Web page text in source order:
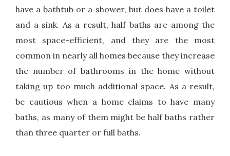
have a bathtub or a shower, but does have a toilet
and a sink. As a result, half baths are among the
most space-efficient, and they are the most
common in nearly all homes because they increase
the number of bathrooms in the home without
taking up too much additional space. As a result,
be cautious when a home claims to have many
baths, as many of them might be half baths rather
than three quarter or full baths.